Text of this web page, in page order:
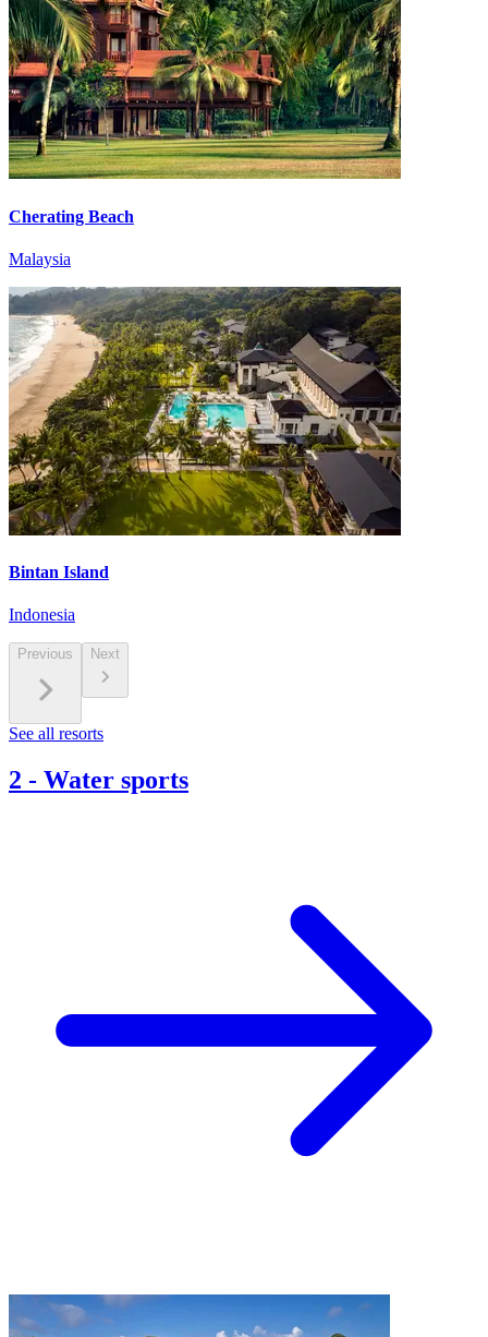
Cherating Beach
Malaysia
Bintan Island
Indonesia
Previous Next
See all resorts
2 - Water sports